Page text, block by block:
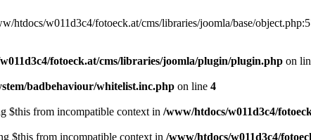
htdocs/w011d3c4/fotoeck.at/cms/libraries/joomla/base/
fotoeck.at/cms/libraries/joomla/plugin/plugin.php on
badbehaviour/whitelist.inc.php on line 4
$this from incompatible context in /www/htdocs/w011d3c4/
$this from incompatible context in /www/htdocs/w011d3c4/